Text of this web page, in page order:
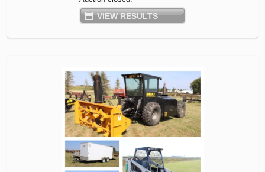
VIEW RESULTS